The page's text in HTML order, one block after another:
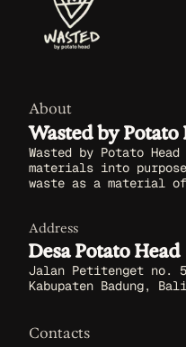
About
Wasted by Potato
Wasted by Potato
materials into
waste as a material
Address
Desa Potato Head
Jalan Petitenget no.
Kabupaten Badung,
Contacts